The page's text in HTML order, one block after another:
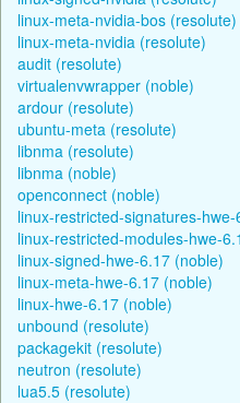
linux-meta-nvidia-bos (resolute)
linux-meta-nvidia (resolute)
audit (resolute)
virtualenvwrapper (noble)
ardour (resolute)
ubuntu-meta (resolute)
libnma (resolute)
libnma (noble)
openconnect (noble)
linux-restricted-signatures-
linux-restricted-modules-hwe-
linux-signed-hwe-6.17 (noble)
linux-meta-hwe-6.17 (noble)
linux-hwe-6.17 (noble)
unbound (resolute)
packagekit (resolute)
neutron (resolute)
lua5.5 (resolute)